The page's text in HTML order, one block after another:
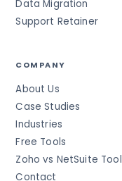
Data Migration
Support Retainer
COMPANY
About Us
Case Studies
Industries
Free Tools
Zoho vs NetSuite Tool
Contact